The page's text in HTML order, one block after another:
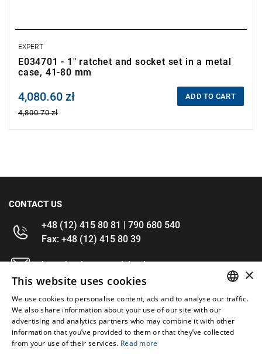
EXPERT
E034701 - 1" ratchet and socket set in a metal
case, 41-80 mm
Price tax included
4,080.60 zł
4,800.70 zł
ADD TO CART
CONTACT US
+48 (12) 415 80 81 | 790 680 540
Fax: +48 (12) 415 80 39
kontakt@im-narzedzia.pl
INFORMATIONS
OFFER
MY ACCOUNT
ENGLISH
×
This website uses cookies
We use cookies to personalise content, ads and to analyse our traffic.
We also share information about your use of our site with our
advertising and analytics partners who may combine it with other
information that you’ve provided to them or that they’ve collected
from your use of their services. Read more